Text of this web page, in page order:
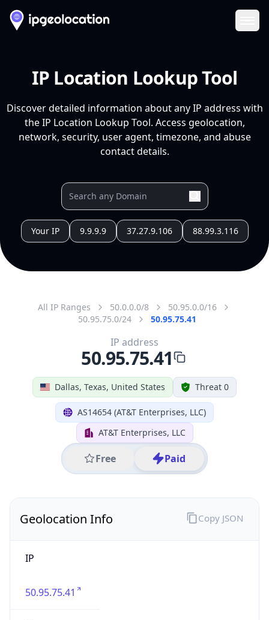
IP Location Lookup Tool
Discover detailed information about any IP address with
the IP Location Lookup Tool. Access geolocation,
network, security, user agent, timezone, and abuse
contact details.
Your IP 9.9.9.9 37.27.9.106 88.99.3.116
All IP Ranges 50.0.0.0/8
50.95.0.0/16
50.95.75.0/24
50.95.75.41
Dallas, Texas, United States Threat 0
AS14654 (AT&T Enterprises, LLC)
AT&T Enterprises, LLC
Free Paid
IP address
50.95.75.41
Geolocation Info
IP
50.95.75.41
Copy JSON